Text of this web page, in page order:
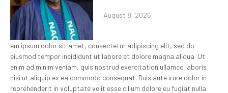
August 8, 2026
em ipsum dolor sit amet, consectetur adipiscing elit, sed do
eiusmod tempor incididunt ut labore et dolore magna aliqua. Ut
enim ad minim veniam, quis nostrud exercitation ullamco laboris
nisi ut aliquip ex ea commodo consequat. Duis aute irure dolor in
reprehenderit in voluptate velit esse cillum dolore eu fugiat nulla